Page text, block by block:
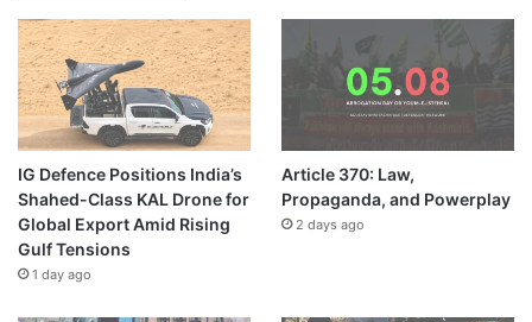
IG Defence Positions India’s
Shahed-Class KAL Drone for
Global Export Amid Rising
Gulf Tensions
1 day ago
Article 370: Law,
Propaganda, and Powerplay
2 days ago